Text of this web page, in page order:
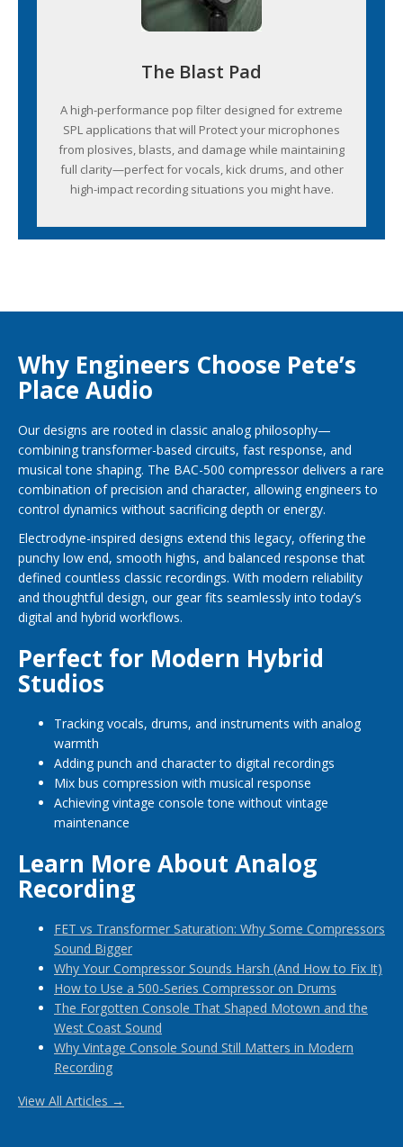
The Blast Pad
A high-performance pop filter designed for extreme
SPL applications that will Protect your microphones
from plosives, blasts, and damage while maintaining
full clarity—perfect for vocals, kick drums, and other
high-impact recording situations you might have.
Why Engineers Choose Pete’s
Place Audio
Our designs are rooted in classic analog philosophy—
combining transformer-based circuits, fast response, and
musical tone shaping. The BAC-500 compressor delivers a rare
combination of precision and character, allowing engineers to
control dynamics without sacrificing depth or energy.
Electrodyne-inspired designs extend this legacy, offering the
punchy low end, smooth highs, and balanced response that
defined countless classic recordings. With modern reliability
and thoughtful design, our gear fits seamlessly into today’s
digital and hybrid workflows.
Perfect for Modern Hybrid
Studios
Tracking vocals, drums, and instruments with analog
warmth
Adding punch and character to digital recordings
Mix bus compression with musical response
Achieving vintage console tone without vintage
maintenance
Learn More About Analog
Recording
FET vs Transformer Saturation: Why Some Compressors
Sound Bigger
Why Your Compressor Sounds Harsh (And How to Fix It)
How to Use a 500-Series Compressor on Drums
The Forgotten Console That Shaped Motown and the
West Coast Sound
Why Vintage Console Sound Still Matters in Modern
Recording
View All Articles →